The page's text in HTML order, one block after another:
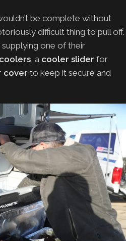
be complete without
difficult thing to pull off.
one of their
, a cooler slider for
cover to keep it secure and